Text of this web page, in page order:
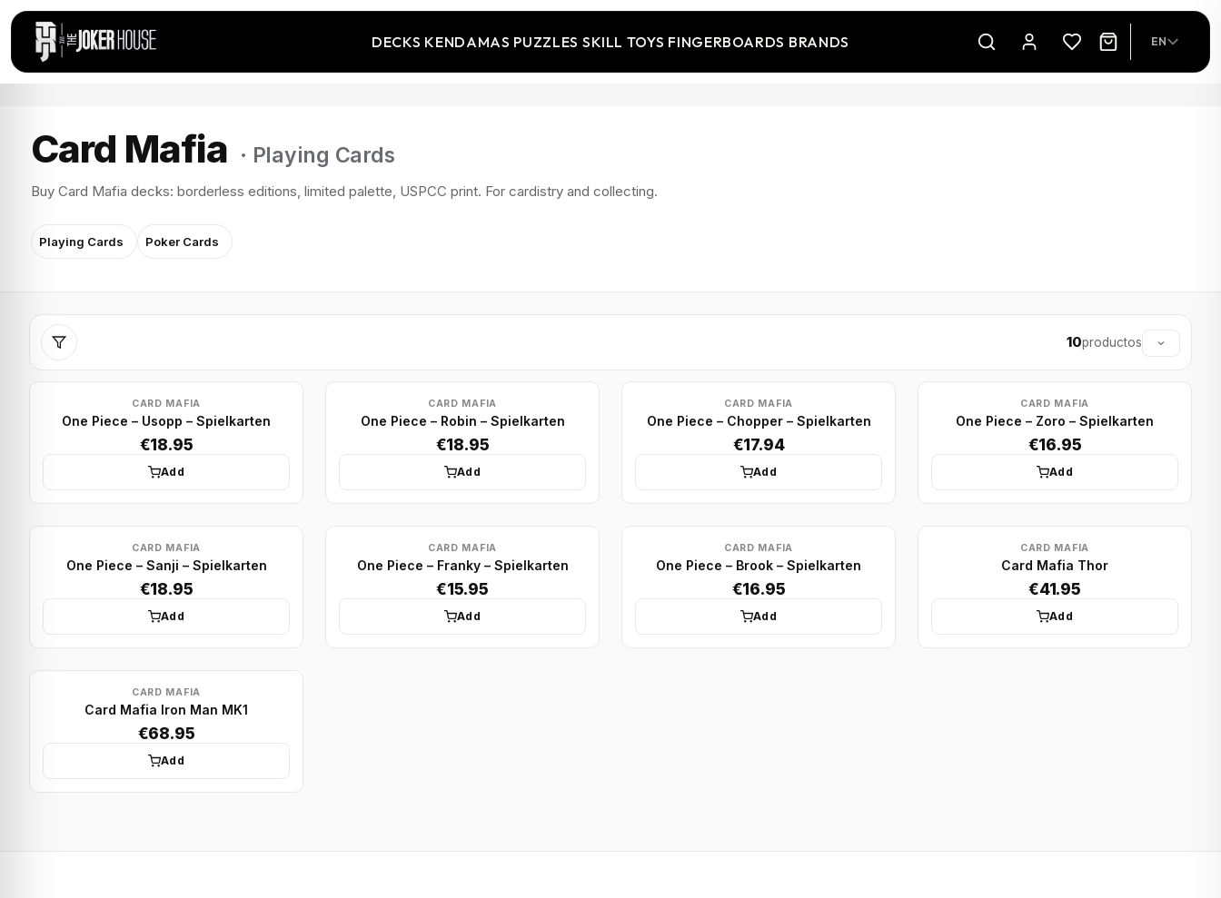
DECKS KENDAMAS PUZZLES SKILL TOYS FINGERBOARDS BRANDS EN
Card Mafia · Playing Cards
Buy Card Mafia decks: borderless editions, limited palette, USPCC print. For cardistry and collecting.
Playing Cards Poker Cards
10productos
CARD MAFIA
One Piece – Usopp – Spielkarten
€18.95
Add
CARD MAFIA
One Piece – Robin – Spielkarten
€18.95
Add
CARD MAFIA
One Piece – Chopper – Spielkarten
€17.94
Add
CARD MAFIA
One Piece – Zoro – Spielkarten
€16.95
Add
CARD MAFIA
One Piece – Sanji – Spielkarten
€18.95
Add
CARD MAFIA
One Piece – Franky – Spielkarten
€15.95
Add
CARD MAFIA
One Piece – Brook – Spielkarten
€16.95
Add
CARD MAFIA
Card Mafia Thor
€41.95
Add
CARD MAFIA
Card Mafia Iron Man MK1
€68.95
Add